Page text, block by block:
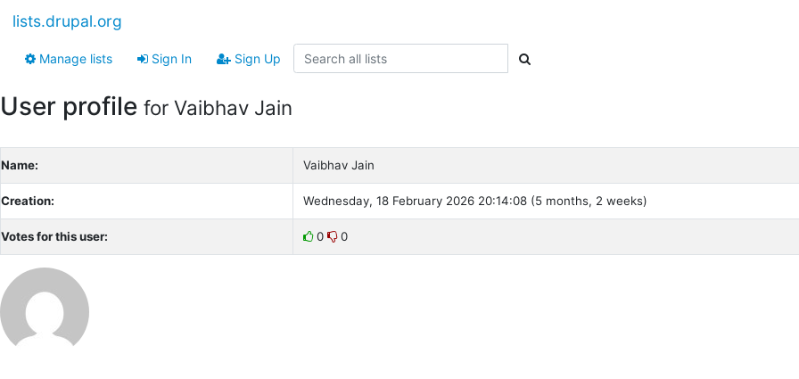
lists.drupal.org
Manage lists Sign In Sign Up
User profile for Vaibhav Jain
Name: Vaibhav Jain
Creation: Wednesday, 18 February 2026 20:14:08 (5 months, 2 weeks)
Votes for this user: 0 0